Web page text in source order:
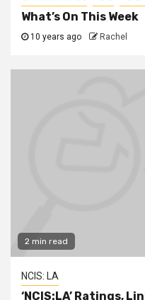
What’s On This Week
10 years ago Rachel
2 min read
NCIS: LA
‘NCIS:LA’ Ratings,